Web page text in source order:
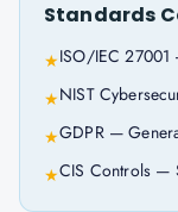
Standards
★ISO/IEC 27001
★NIST
★GDPR —
★CIS Controls —